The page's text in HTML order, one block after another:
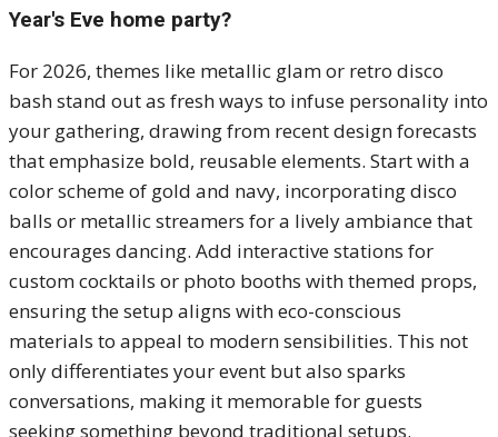
Year's Eve home party?
For 2026, themes like metallic glam or retro disco
bash stand out as fresh ways to infuse personality into
your gathering, drawing from recent design forecasts
that emphasize bold, reusable elements. Start with a
color scheme of gold and navy, incorporating disco
balls or metallic streamers for a lively ambiance that
encourages dancing. Add interactive stations for
custom cocktails or photo booths with themed props,
ensuring the setup aligns with eco-conscious
materials to appeal to modern sensibilities. This not
only differentiates your event but also sparks
conversations, making it memorable for guests
seeking something beyond traditional setups.